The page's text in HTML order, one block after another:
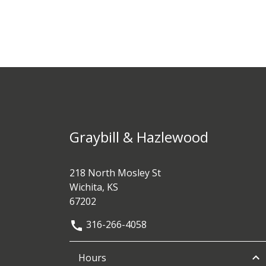
Graybill & Hazlewood
218 North Mosley St
Wichita, KS
67202
316-266-4058
Hours